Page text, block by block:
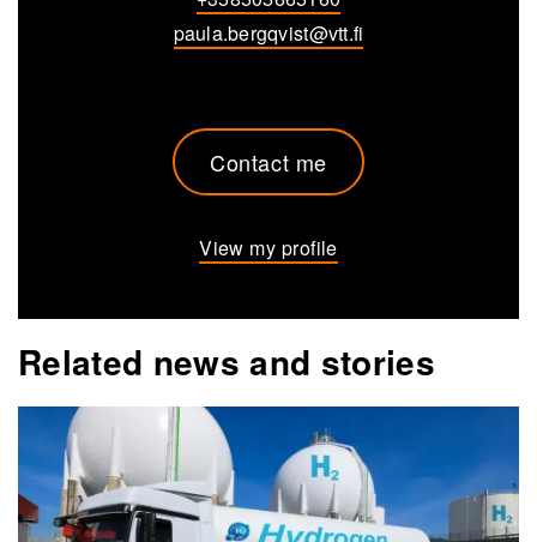
paula.bergqvist@vtt.fi
Contact me
View my profile
Related news and stories